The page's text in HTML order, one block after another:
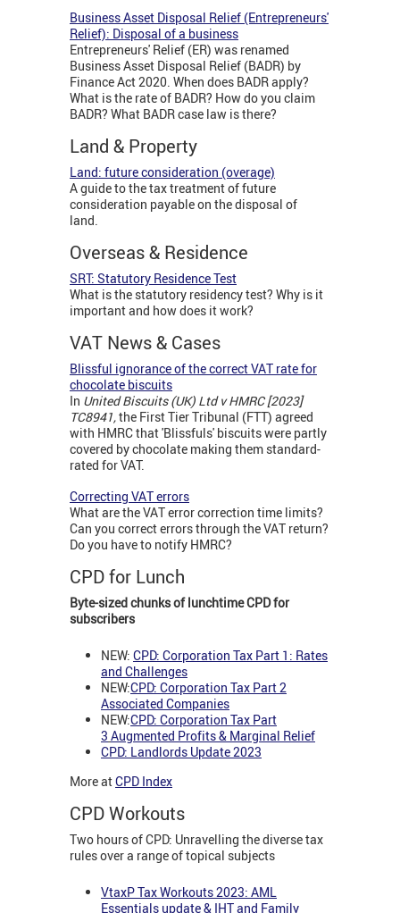
Business Asset Disposal Relief (Entrepreneurs'
Relief): Disposal of a business
Entrepreneurs' Relief (ER) was renamed
Business Asset Disposal Relief (BADR) by
Finance Act 2020. When does BADR apply?
What is the rate of BADR? How do you claim
BADR? What BADR case law is there?
Land & Property
Land: future consideration (overage)
A guide to the tax treatment of future
consideration payable on the disposal of
land.
Overseas & Residence
SRT: Statutory Residence Test
What is the statutory residency test? Why is it
important and how does it work?
VAT News & Cases
Blissful ignorance of the correct VAT rate for
chocolate biscuits
In United Biscuits (UK) Ltd v HMRC [2023]
TC8941,the First Tier Tribunal (FTT) agreed
with HMRC that 'Blissfuls' biscuits were partly
covered by chocolate making them standard-
rated for VAT.
Correcting VAT errors
What are the VAT error correction time limits?
Can you correct errors through the VAT return?
Do you have to notify HMRC?
CPD for Lunch
Byte-sized chunks of lunchtime CPD for
subscribers
NEW: CPD: Corporation Tax Part 1: Rates
and Challenges
NEW:CPD: Corporation Tax Part 2
Associated Companies
NEW:CPD: Corporation Tax Part
3 Augmented Profits & Marginal Relief
CPD: Landlords Update 2023
More atCPD Index
CPD Workouts
Two hours of CPD: Unravelling the diverse tax
rules over a range of topical subjects
VtaxP Tax Workouts 2023: AML
Essentials update & IHT and Family